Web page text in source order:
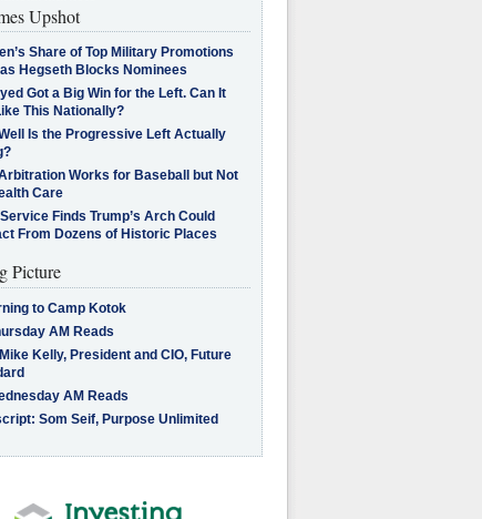
Upshot
Share of Top Military Promotions
Hegseth Blocks Nominees
Got a Big Win for the Left. Can It
This Nationally?
Is the Progressive Left Actually
Works for Baseball but Not
Care
Finds Trump’s Arch Could
From Dozens of Historic Places
Picture
to Camp Kotok
AM Reads
Kelly, President and CIO, Future
AM Reads
Som Seif, Purpose Unlimited